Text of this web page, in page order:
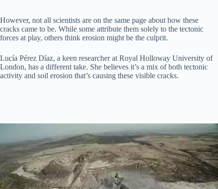
However, not all scientists are on the same page about how these
cracks came to be. While some attribute them solely to the tectonic
forces at play, others think erosion might be the culprit.
Lucía Pérez Díaz, a keen researcher at Royal Holloway University of
London, has a different take. She believes it’s a mix of both tectonic
activity and soil erosion that’s causing these visible cracks.